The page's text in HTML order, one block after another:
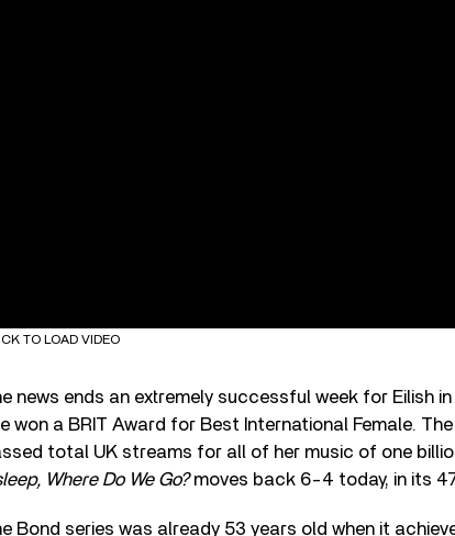
TO LOAD VIDEO
news ends an extremely successful week for Eilish
won a BRIT Award for Best International Female.
total UK streams for all of her music of one
Where Do We Go?moves back 6-4 today, in its
Bond series was already 53 years old when it